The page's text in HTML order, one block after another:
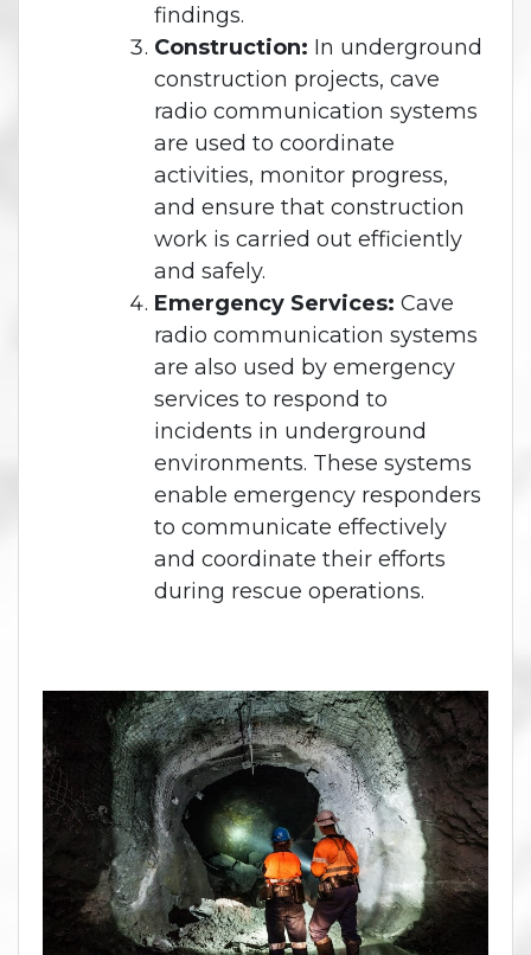
findings.
Construction: In underground
construction projects, cave
radio communication systems
are used to coordinate
activities, monitor progress,
and ensure that construction
work is carried out efficiently
and safely.
Emergency Services: Cave
radio communication systems
are also used by emergency
services to respond to
incidents in underground
environments. These systems
enable emergency responders
to communicate effectively
and coordinate their efforts
during rescue operations.